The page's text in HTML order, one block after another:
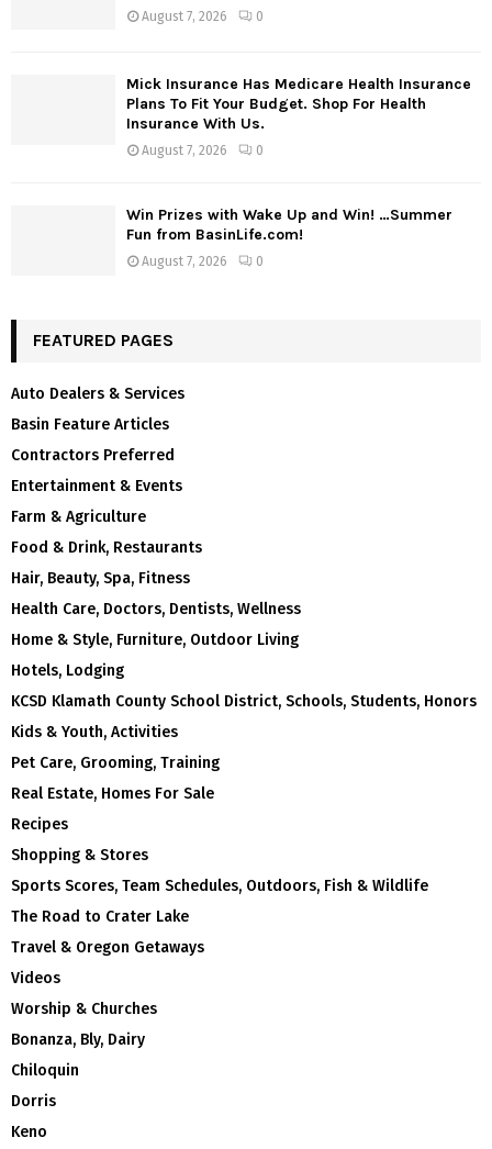
August 7, 2026 0
Mick Insurance Has Medicare Health Insurance
Plans To Fit Your Budget. Shop For Health
Insurance With Us.
August 7, 2026 0
Win Prizes with Wake Up and Win! …Summer
Fun from BasinLife.com!
August 7, 2026 0
FEATURED PAGES
Auto Dealers & Services
Basin Feature Articles
Contractors Preferred
Entertainment & Events
Farm & Agriculture
Food & Drink, Restaurants
Hair, Beauty, Spa, Fitness
Health Care, Doctors, Dentists, Wellness
Home & Style, Furniture, Outdoor Living
Hotels, Lodging
KCSD Klamath County School District, Schools, Students, Honors
Kids & Youth, Activities
Pet Care, Grooming, Training
Real Estate, Homes For Sale
Recipes
Shopping & Stores
Sports Scores, Team Schedules, Outdoors, Fish & Wildlife
The Road to Crater Lake
Travel & Oregon Getaways
Videos
Worship & Churches
Bonanza, Bly, Dairy
Chiloquin
Dorris
Keno